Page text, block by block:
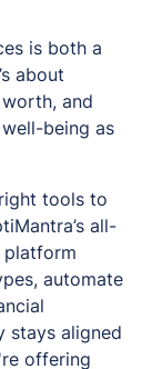
is both a
about
and
being as
tools to
all-
platform
automate
stays aligned
offering